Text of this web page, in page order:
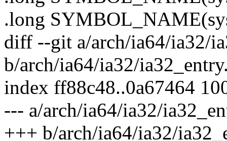
.long
diff --git a/arch/ia64/ia32/
b/arch/ia64/ia32/
index ff88c48..0a67464
--- a/arch/ia64/ia32/
+++ b/arch/ia64/ia32/